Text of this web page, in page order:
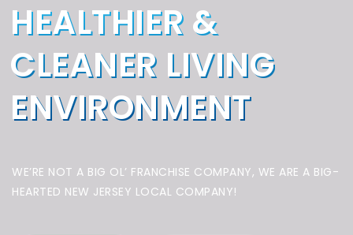
HEALTHIER &
CLEANER LIVING
ENVIRONMENT
WE’RE NOT A BIG OL’ FRANCHISE COMPANY, WE ARE A BIG-
HEARTED NEW JERSEY LOCAL COMPANY!